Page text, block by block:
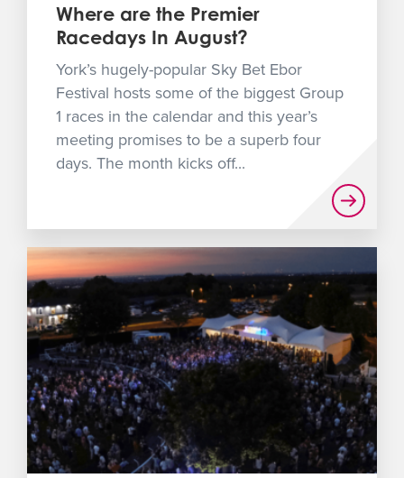
Where are the Premier
Racedays In August?
York’s hugely-popular Sky Bet Ebor
Festival hosts some of the biggest Group
1 races in the calendar and this year’s
meeting promises to be a superb four
days. The month kicks off...